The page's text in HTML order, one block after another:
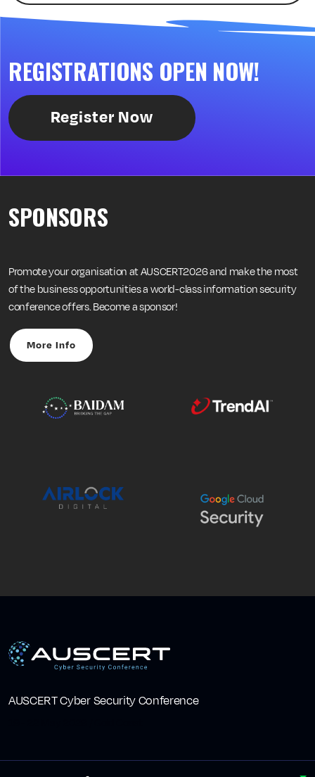
REGISTRATIONS OPEN NOW!
Register Now
SPONSORS
Promote your organisation at AUSCERT2026 and make the most
of the business opportunities a world-class information security
conference offers. Become a sponsor!
More Info
AUSCERT Cyber Security Conference